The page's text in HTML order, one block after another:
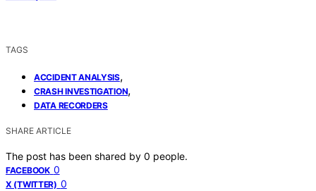
TAGS
ACCIDENT ANALYSIS,
CRASH INVESTIGATION,
DATA RECORDERS
SHARE ARTICLE
The post has been shared by 0 people.
FACEBOOK 0
X (TWITTER) 0